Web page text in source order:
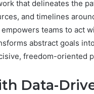
that delineates the
and timelines
teams to act
abstract goals
freedom-oriented
Data-